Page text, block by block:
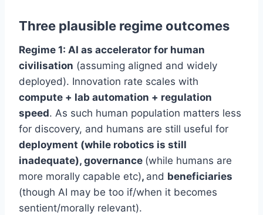
Three plausible regime outcomes
Regime 1: AI as accelerator for human
civilisation (assuming aligned and widely
deployed). Innovation rate scales with
compute + lab automation + regulation
speed. As such human population matters less
for discovery, and humans are still useful for
deployment (while robotics is still
inadequate), governance (while humans are
more morally capable etc), and beneficiaries
(though AI may be too if/when it becomes
sentient/morally relevant).